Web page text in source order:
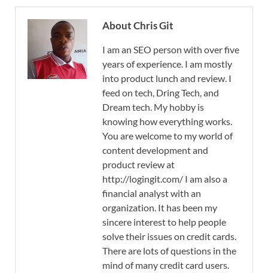
About Chris Git
I am an SEO person with over five
years of experience. I am mostly
into product lunch and review. I
feed on tech, Dring Tech, and
Dream tech. My hobby is
knowing how everything works.
You are welcome to my world of
content development and
product review at
http://logingit.com/ I am also a
financial analyst with an
organization. It has been my
sincere interest to help people
solve their issues on credit cards.
There are lots of questions in the
mind of many credit card users.